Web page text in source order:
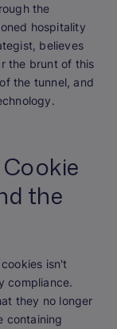
the
hospitality
believes
the brunt of this
the tunnel, and
the
isn't
compliance.
they no longer
containing